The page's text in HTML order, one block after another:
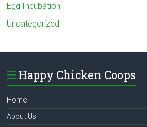
Egg Incubation
Uncategorized
Happy Chicken Coops
Home
About Us